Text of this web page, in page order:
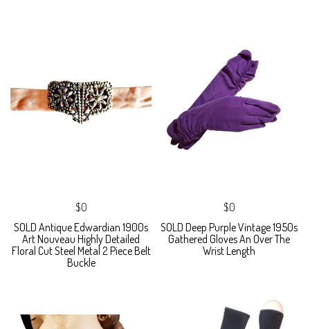
$0
SOLD Antique Edwardian 1900s
Art Nouveau Highly Detailed
Floral Cut Steel Metal 2 Piece Belt
Buckle
$0
SOLD Deep Purple Vintage 1950s
Gathered Gloves An Over The
Wrist Length